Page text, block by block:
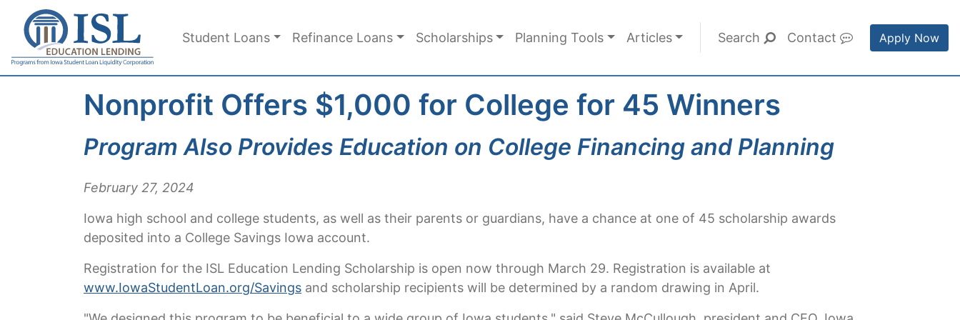
Skip to main content
Student Loans
Refinance Loans Scholarships Planning Tools Articles Search Contact Apply Now
Nonprofit Offers $1,000 for College for 45 Winners
Program Also Provides Education on College Financing and Planning
February 27, 2024
Iowa high school and college students, as well as their parents or guardians, have a chance at one of 45 scholarship awards
deposited into a College Savings Iowa account.
Registration for the ISL Education Lending Scholarship is open now through March 29. Registration is available at
www.IowaStudentLoan.org/Savings and scholarship recipients will be determined by a random drawing in April.